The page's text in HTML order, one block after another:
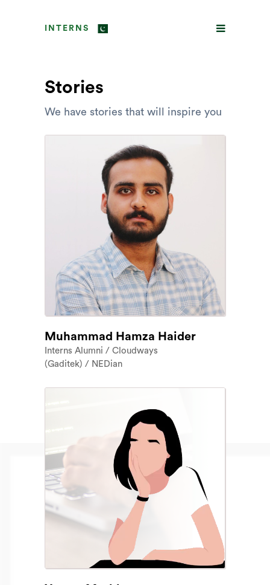
INTERNS
Stories
We have stories that will inspire you
Muhammad Hamza Haider
Interns Alumni / Cloudways
(Gaditek) / NEDian